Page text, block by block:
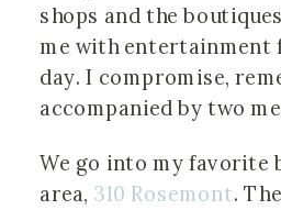
shops and the
me with entertainment
day. I compromise,
accompanied by two
We go into my favorite
area, 310 Rosemont.